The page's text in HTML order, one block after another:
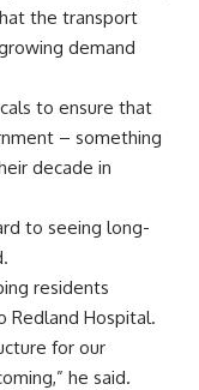
the transport
demand
to ensure that
– something
decade in
to seeing long-
residents
Redland Hospital.
for our
he said.